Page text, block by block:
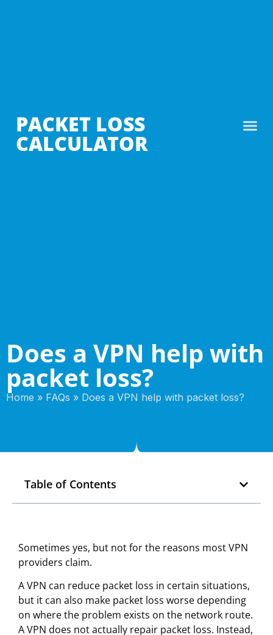
PACKET LOSS
CALCULATOR
Does a VPN help with
packet loss?
Home » FAQs » Does a VPN help with packet loss?
Table of Contents
Sometimes yes, but not for the reasons most VPN
providers claim.
A VPN can reduce packet loss in certain situations,
but it can also make packet loss worse depending
on where the problem exists on the network route.
A VPN does not actually repair packet loss. Instead,